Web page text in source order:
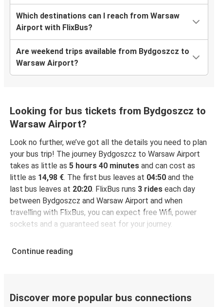
Which destinations can I reach from Warsaw
Airport with FlixBus?
Are weekend trips available from Bydgoszcz to
Warsaw Airport?
Looking for bus tickets from Bydgoszcz to
Warsaw Airport?
Look no further, we’ve got all the details you need to plan
your bus trip! The journey Bydgoszcz to Warsaw Airport
takes as little as 5 hours 40 minutes and can cost as
little as 14,98 €. The first bus leaves at 04:50 and the
last bus leaves at 20:20. FlixBus runs 3 rides each day
between Bydgoszcz and Warsaw Airport and when
travelling with FlixBus, you can expect free Wifi, power
sockets and a guaranteed seat for your journey.
Continue reading
Discover more popular bus connections